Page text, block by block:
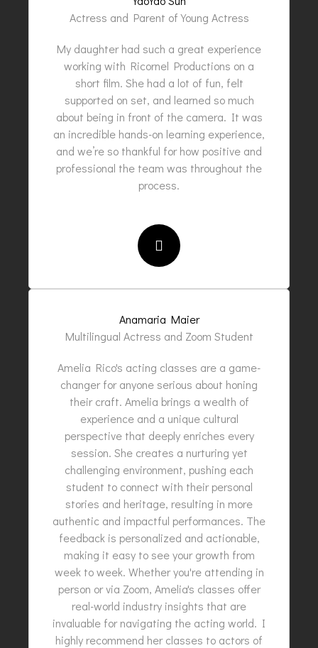
Actress and Parent of Young Actress
My daughter had such a great experience
working with Ricornel Productions on a
short film. She had a lot of fun, felt
supported on set, and learned so much
about being in front of the camera. It was
an incredible hands-on learning experience,
and we’re so thankful for how positive and
professional the team was throughout the
process.
Anamaria Maier
Multilingual Actress and Zoom Student
Amelia Rico's acting classes are a game-
changer for anyone serious about honing
their craft. Amelia brings a wealth of
experience and a unique cultural
perspective that deeply enriches every
session. She creates a nurturing yet
challenging environment, pushing each
student to connect with their personal
stories and heritage, resulting in more
authentic and impactful performances. The
feedback is personalized and actionable,
making it easy to see your growth from
week to week. Whether you're attending in
person or via Zoom, Amelia's classes offer
real-world industry insights that are
invaluable for navigating the acting world. I
highly recommend her classes to actors of